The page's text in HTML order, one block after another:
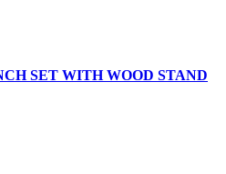
SET WITH WOOD STAND